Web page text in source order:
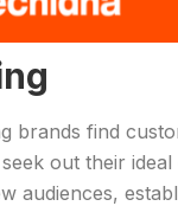
brands find
out their
audiences,